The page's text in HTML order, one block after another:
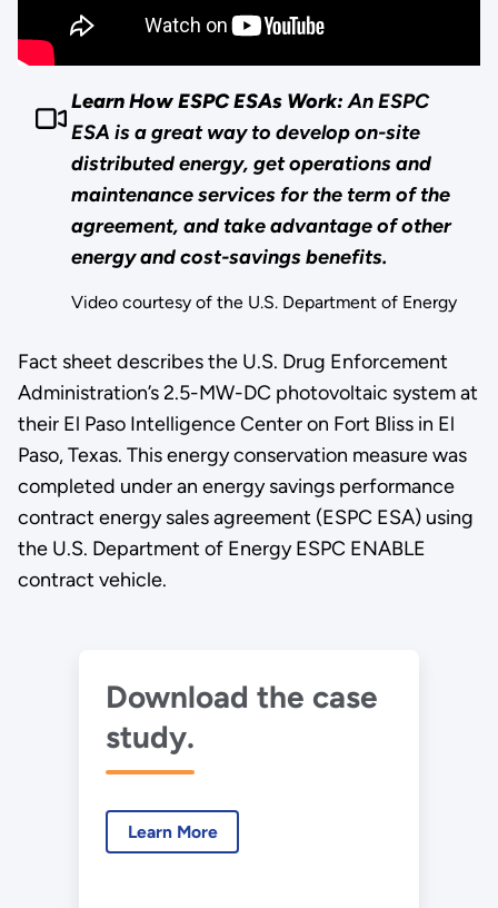
Learn How ESPC ESAs Work:An ESPC
ESA is a great way to develop on-site
distributed energy, get operations and
maintenance services for the term of the
agreement, and take advantage of other
energy and cost-savings benefits.
Video courtesy of the U.S. Department of Energy
Fact sheet describes the U.S. Drug Enforcement
Administration’s 2.5-MW-DC photovoltaic system at
their El Paso Intelligence Center on Fort Bliss in El
Paso, Texas. This energy conservation measure was
completed under an energy savings performance
contract energy sales agreement (ESPC ESA) using
the U.S. Department of Energy ESPC ENABLE
contract vehicle.
Download the case
study.
Learn More